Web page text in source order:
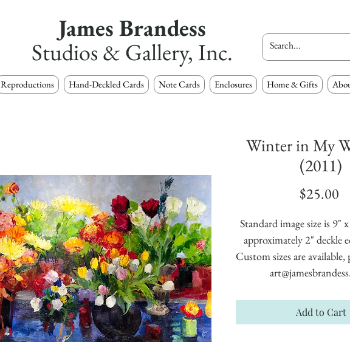
James Brandess
Studios & Gallery, Inc.
Reproductions Hand-Deckled Cards Note Cards Enclosures Home & Gifts
Winter in My
(2011)
$25.00
Standard image size is 9"
approximately 2" deckle
Custom sizes are available,
Add to Cart